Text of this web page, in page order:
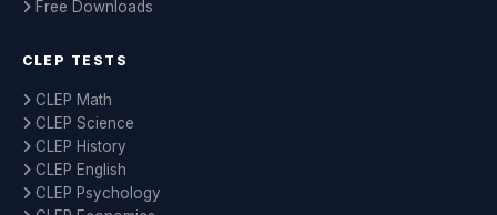
Free Downloads
CLEP TESTS
CLEP Math
CLEP Science
CLEP History
CLEP English
CLEP Psychology